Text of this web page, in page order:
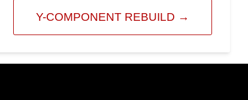
Y-COMPONENT REBUILD →